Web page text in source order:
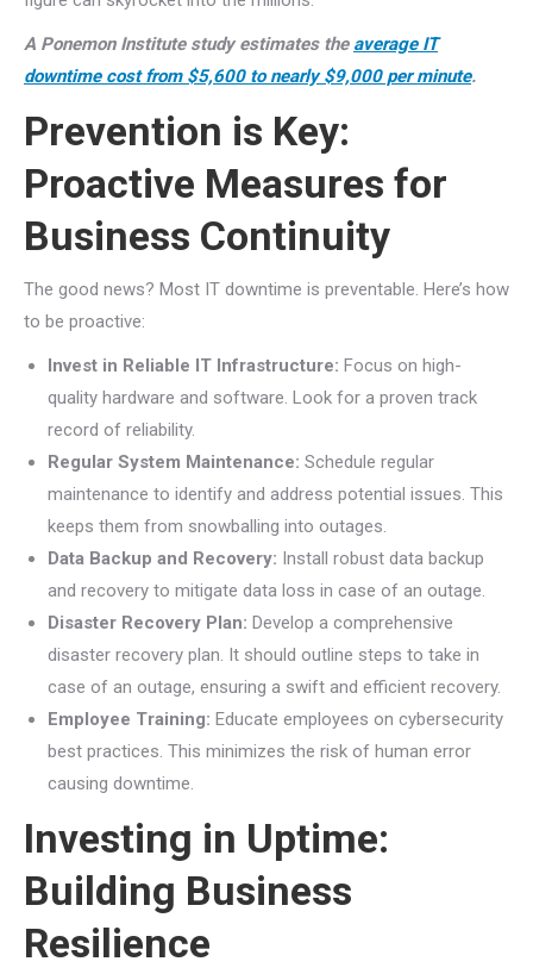
A Ponemon Institute study estimates the average IT
downtime cost from $5,600 to nearly $9,000 per minute.
Prevention is Key:
Proactive Measures for
Business Continuity
The good news? Most IT downtime is preventable. Here’s how
to be proactive:
Invest in Reliable IT Infrastructure: Focus on high-
quality hardware and software. Look for a proven track
record of reliability.
Regular System Maintenance: Schedule regular
maintenance to identify and address potential issues. This
keeps them from snowballing into outages.
Data Backup and Recovery: Install robust data backup
and recovery to mitigate data loss in case of an outage.
Disaster Recovery Plan: Develop a comprehensive
disaster recovery plan. It should outline steps to take in
case of an outage, ensuring a swift and efficient recovery.
Employee Training: Educate employees on cybersecurity
best practices. This minimizes the risk of human error
causing downtime.
Investing in Uptime:
Building Business
Resilience